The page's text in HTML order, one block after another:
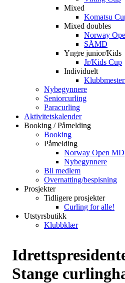
Mixed
Komatsu
Mixed doubles
Norway
SÅMD
Yngre junior/Kids
Jr/Kids Cup
Individuelt
Nybegynnere
Seniorcurling
Paracurling
Aktivitetskalender
Booking / Påmelding
Booking
Påmelding
Norway Open MD
Nybegynnere
Bli medlem
Overnatting/bespisning
Prosjekter
Tidligere prosjekter
Curling for alle!
Utstyrsbutikk
Klubbklær
Stange